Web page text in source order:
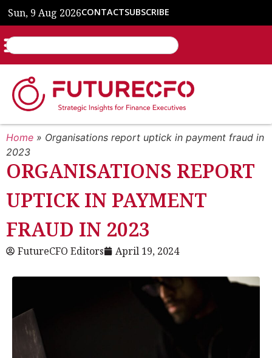
Sun, 9 Aug 2026CONTACTSUBSCRIBE
Home » Organisations report uptick in payment fraud in
2023
ORGANISATIONS REPORT
UPTICK IN PAYMENT
FRAUD IN 2023
FutureCFO Editors April 19, 2024